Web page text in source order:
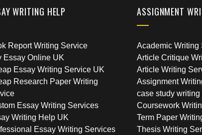
WRITING HELP
Report Writing Service
Essay Online UK
Essay Writing Service UK
Research Paper Writing
Essay Writing Services
Writing Help UK
Essay Writing Services
ASSIGNMENT
Academic Writing
Article Critique
Article Writing
Assignment
case study
Coursework
Term Paper
Thesis Writing